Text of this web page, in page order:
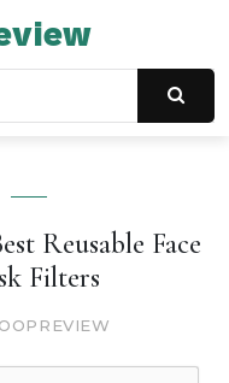
Reusable Face
Filters